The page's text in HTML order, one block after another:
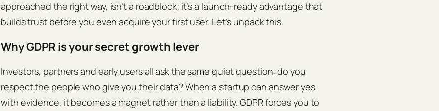
approached the right way, isn’t a roadblock; it’s a launch‑ready advantage that
builds trust before you even acquire your first user. Let’s unpack this.
Why GDPR is your secret growth lever
Investors, partners and early users all ask the same quiet question: do you
respect the people who give you their data? When a startup can answer yes
with evidence, it becomes a magnet rather than a liability. GDPR forces you to